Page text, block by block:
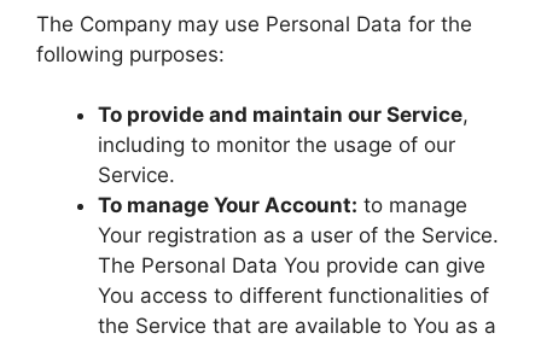
The Company may use Personal Data for the
following purposes:
To provide and maintain our Service,
including to monitor the usage of our
Service.
To manage Your Account: to manage
Your registration as a user of the Service.
The Personal Data You provide can give
You access to different functionalities of
the Service that are available to You as a